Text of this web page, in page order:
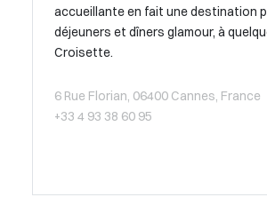
accueillante en fait une destination
déjeuners et dîners glamour, à
Croisette.
6 Rue Florian, 06400 Cannes, France
+33 4 93 38 60 95